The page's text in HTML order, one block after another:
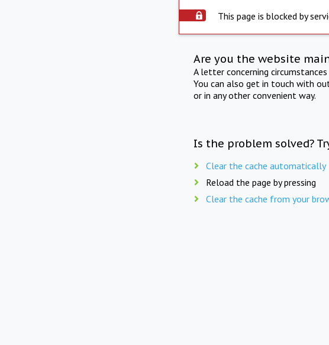
This page is blocked by
Are you the website
A letter concerning
You can also get in touch with
or in any other convenient way.
Is the problem solved?
Clear the cache automatically
Reload the page by pressing
Clear the cache from your